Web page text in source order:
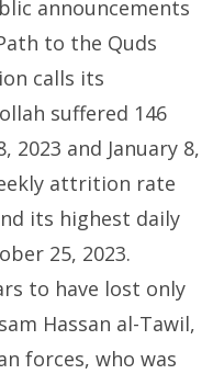
announcements
to the Quds
calls its
suffered 146
and January 8,
attrition rate
its highest daily
25, 2023.
to have lost only
Hassan al-Tawil,
forces, who was